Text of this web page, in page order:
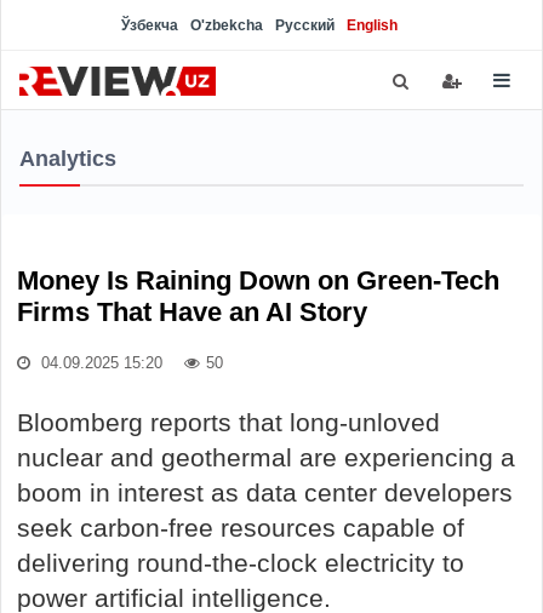
Ўзбекча O'zbekcha Русский English
Analytics
Money Is Raining Down on Green-Tech
Firms That Have an AI Story
04.09.2025 15:20 50
Bloomberg reports that long-unloved
nuclear and geothermal are experiencing a
boom in interest as data center developers
seek carbon-free resources capable of
delivering round-the-clock electricity to
power artificial intelligence.